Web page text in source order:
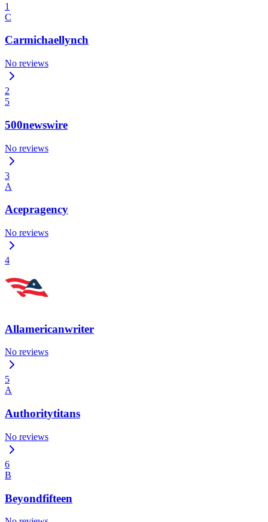
1
C
Carmichaellynch
No reviews
2
5
500newswire
No reviews
3
A
Acepragency
No reviews
4
Allamericanwriter
No reviews
5
A
Authoritytitans
No reviews
6
B
Beyondfifteen